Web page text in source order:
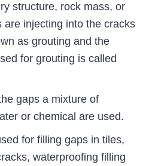
structure, rock mass, or
are injecting into the cracks
as grouting and the
for grouting is called
gaps a mixture of
or chemical are used.
for filling gaps in tiles,
waterproofing filling